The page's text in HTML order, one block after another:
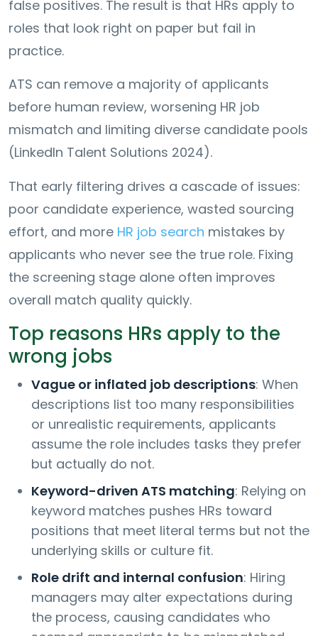
false positives. The result is that HRs apply to
roles that look right on paper but fail in
practice.
ATS can remove a majority of applicants
before human review, worsening HR job
mismatch and limiting diverse candidate pools
(LinkedIn Talent Solutions 2024).
That early filtering drives a cascade of issues:
poor candidate experience, wasted sourcing
effort, and more HR job search mistakes by
applicants who never see the true role. Fixing
the screening stage alone often improves
overall match quality quickly.
Top reasons HRs apply to the
wrong jobs
Vague or inflated job descriptions: When
descriptions list too many responsibilities
or unrealistic requirements, applicants
assume the role includes tasks they prefer
but actually do not.
Keyword-driven ATS matching: Relying on
keyword matches pushes HRs toward
positions that meet literal terms but not the
underlying skills or culture fit.
Role drift and internal confusion: Hiring
managers may alter expectations during
the process, causing candidates who